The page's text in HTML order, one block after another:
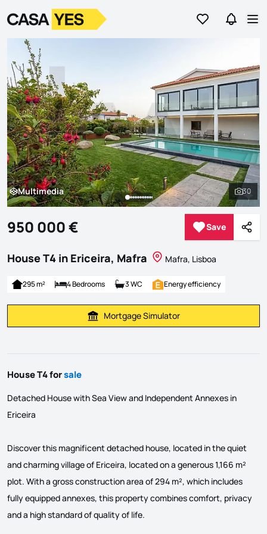
Go to favorites
Go to
LogoGo to homepage
Multimedia
Multimedia See
30
950 000 € Save
Save
House T4 in Ericeira, Mafra Mafra, Lisboa
295 m² 4 Bedrooms 3 WC Energy efficiency
Calculate Mortgage Payment
Mortgage Simulator
House T4 forsale
Detached House with Sea View and Independent Annexes in
Ericeira
Discover this magnificent detached house, located in the quiet
and charming village of Ericeira, located on a generous 1,166 m²
plot. With a gross construction area of ​​294 m², which includes
fully equipped annexes, this property combines comfort, privacy
and a high standard of quality of life.